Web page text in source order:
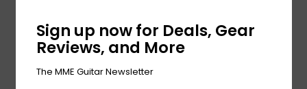
Sign up now for Deals, Gear
Reviews, and More
The MME Guitar Newsletter